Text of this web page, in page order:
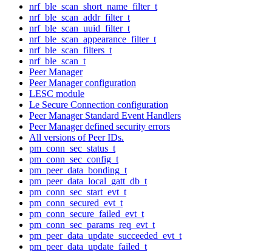
nrf_ble_scan_short_name_filter_t
nrf_ble_scan_addr_filter_t
nrf_ble_scan_uuid_filter_t
nrf_ble_scan_appearance_filter_t
nrf_ble_scan_filters_t
nrf_ble_scan_t
Peer Manager
Peer Manager configuration
LESC module
Le Secure Connection configuration
Peer Manager Standard Event Handlers
Peer Manager defined security errors
All versions of Peer IDs.
pm_conn_sec_status_t
pm_conn_sec_config_t
pm_peer_data_bonding_t
pm_peer_data_local_gatt_db_t
pm_conn_sec_start_evt_t
pm_conn_secured_evt_t
pm_conn_secure_failed_evt_t
pm_conn_sec_params_req_evt_t
pm_peer_data_update_succeeded_evt_t
pm_peer_data_update_failed_t